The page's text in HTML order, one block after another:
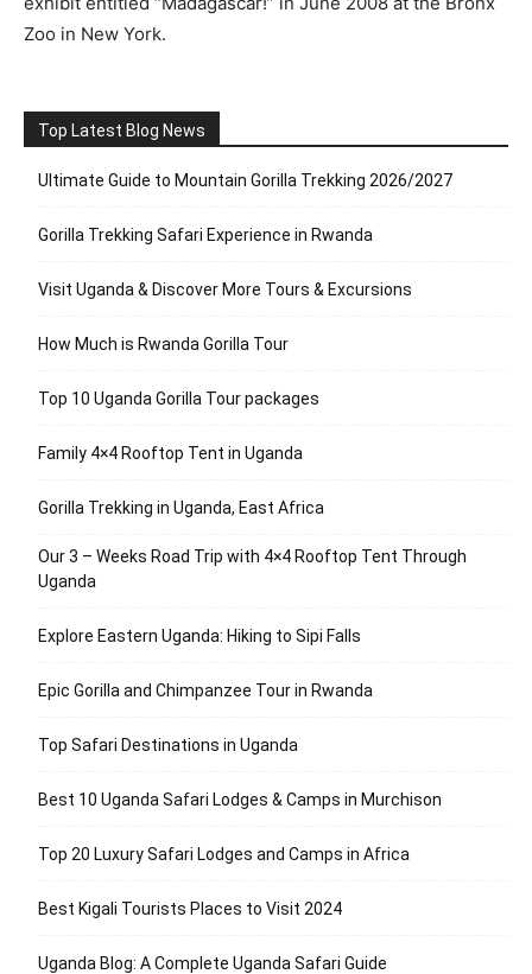
Zoo in New York.
Top Latest Blog News
Ultimate Guide to Mountain Gorilla Trekking 2026/2027
Gorilla Trekking Safari Experience in Rwanda
Visit Uganda & Discover More Tours & Excursions
How Much is Rwanda Gorilla Tour
Top 10 Uganda Gorilla Tour packages
Family 4×4 Rooftop Tent in Uganda
Gorilla Trekking in Uganda, East Africa
Our 3 – Weeks Road Trip with 4×4 Rooftop Tent Through
Uganda
Explore Eastern Uganda: Hiking to Sipi Falls
Epic Gorilla and Chimpanzee Tour in Rwanda
Top Safari Destinations in Uganda
Best 10 Uganda Safari Lodges & Camps in Murchison
Top 20 Luxury Safari Lodges and Camps in Africa
Best Kigali Tourists Places to Visit 2024
Uganda Blog: A Complete Uganda Safari Guide